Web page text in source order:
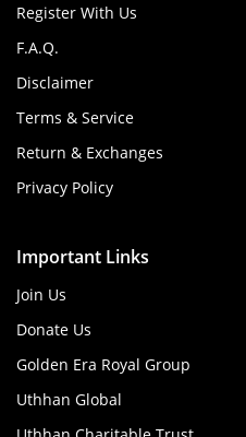
Register With Us
F.A.Q.
Disclaimer
Terms & Service
Return & Exchanges
Privacy Policy
Important Links
Join Us
Donate Us
Golden Era Royal Group
Uthhan Global